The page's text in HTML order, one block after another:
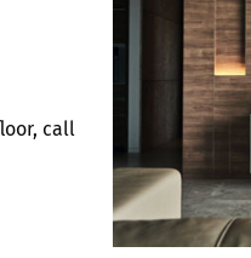
call